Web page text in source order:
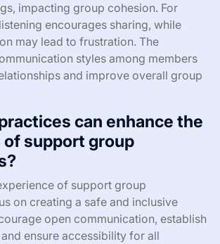
impacting group cohesion. For
encourages sharing, while
may lead to frustration. The
styles among members
and improve overall group
can enhance the
support group
of support group
on creating a safe and inclusive
open communication, establish
ensure accessibility for all